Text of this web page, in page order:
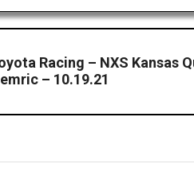
Racing – NXS Kansas
– 10.19.21